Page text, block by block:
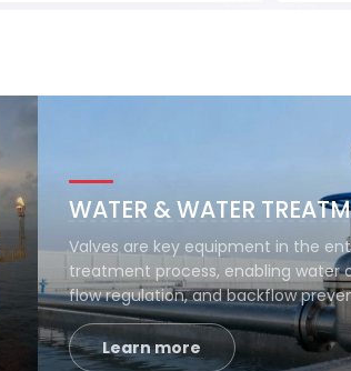
WATER & WATER
Valves are key equipment in the
treatment process, enabling water
flow regulation, and backflow
Learn more